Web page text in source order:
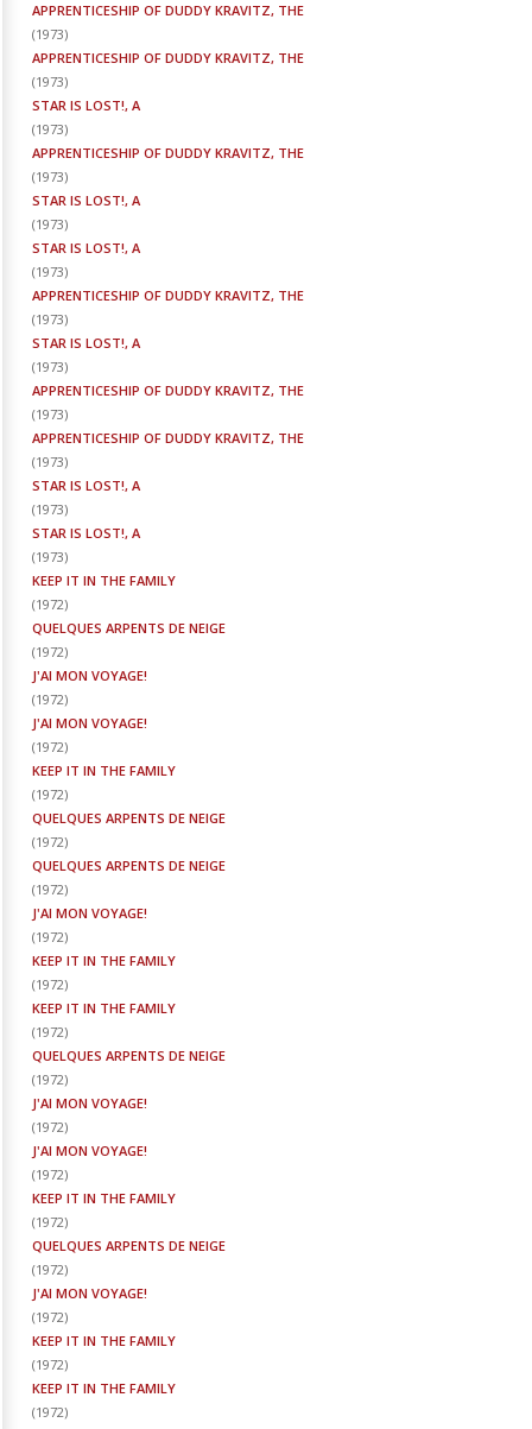
APPRENTICESHIP OF DUDDY KRAVITZ, THE
(1973)
APPRENTICESHIP OF DUDDY KRAVITZ, THE
(1973)
STAR IS LOST!, A
(1973)
APPRENTICESHIP OF DUDDY KRAVITZ, THE
(1973)
STAR IS LOST!, A
(1973)
STAR IS LOST!, A
(1973)
APPRENTICESHIP OF DUDDY KRAVITZ, THE
(1973)
STAR IS LOST!, A
(1973)
APPRENTICESHIP OF DUDDY KRAVITZ, THE
(1973)
APPRENTICESHIP OF DUDDY KRAVITZ, THE
(1973)
STAR IS LOST!, A
(1973)
STAR IS LOST!, A
(1973)
KEEP IT IN THE FAMILY
(1972)
QUELQUES ARPENTS DE NEIGE
(1972)
J'AI MON VOYAGE!
(1972)
J'AI MON VOYAGE!
(1972)
KEEP IT IN THE FAMILY
(1972)
QUELQUES ARPENTS DE NEIGE
(1972)
QUELQUES ARPENTS DE NEIGE
(1972)
J'AI MON VOYAGE!
(1972)
KEEP IT IN THE FAMILY
(1972)
KEEP IT IN THE FAMILY
(1972)
QUELQUES ARPENTS DE NEIGE
(1972)
J'AI MON VOYAGE!
(1972)
J'AI MON VOYAGE!
(1972)
KEEP IT IN THE FAMILY
(1972)
QUELQUES ARPENTS DE NEIGE
(1972)
J'AI MON VOYAGE!
(1972)
KEEP IT IN THE FAMILY
(1972)
KEEP IT IN THE FAMILY
(1972)